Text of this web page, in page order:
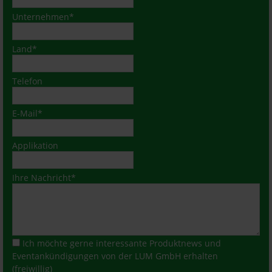
Mandatory
field
Unternehmen*
Mandatory
field
Land*
Telefon
Mandatory
field
E-Mail*
Applikation
Mandatory
field
Ihre Nachricht*
Ich möchte gerne interessante Produktnews und
Eventankündigungen von der LUM GmbH erhalten
(freiwillig)